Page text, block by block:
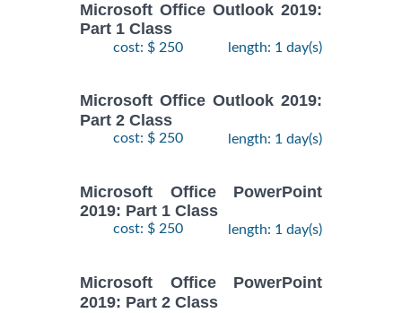
Microsoft Office Outlook 2019:
Part 1 Class
cost: $ 250 length: 1 day(s)
Microsoft Office Outlook 2019:
Part 2 Class
cost: $ 250 length: 1 day(s)
Microsoft Office PowerPoint
2019: Part 1 Class
cost: $ 250 length: 1 day(s)
Microsoft Office PowerPoint
2019: Part 2 Class